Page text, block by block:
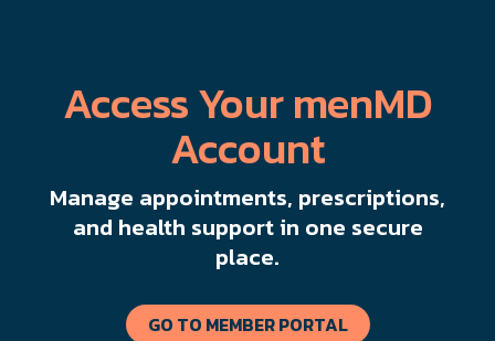
Access Your menMD
Account
Manage appointments, prescriptions,
and health support in one secure
place.
GO TO MEMBER PORTAL